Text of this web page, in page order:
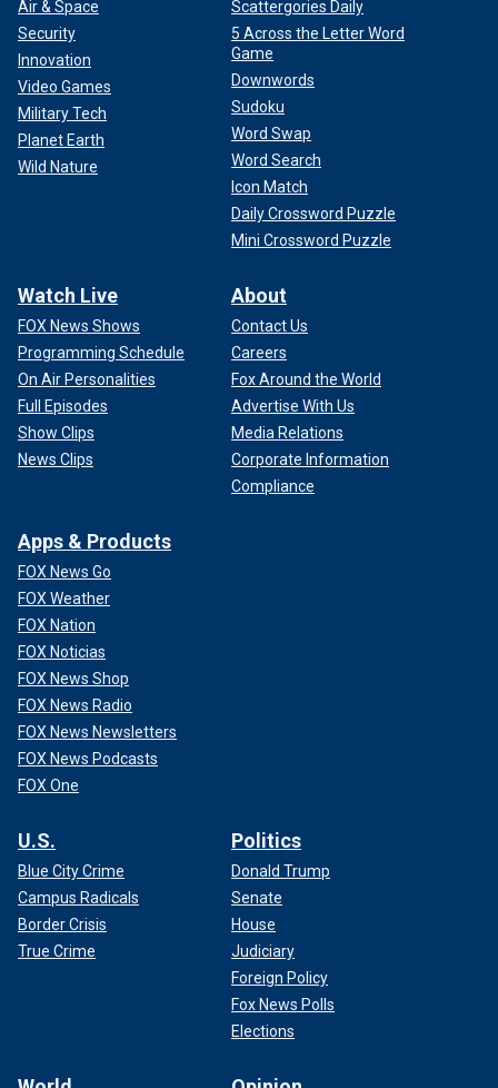
Air & Space
Security
Innovation
Video Games
Military Tech
Planet Earth
Wild Nature
Scattergories Daily
5 Across the Letter Word
Game
Downwords
Sudoku
Word Swap
Word Search
Icon Match
Daily Crossword Puzzle
Mini Crossword Puzzle
Watch Live
FOX News Shows
Programming Schedule
On Air Personalities
Full Episodes
Show Clips
News Clips
About
Contact Us
Careers
Fox Around the World
Advertise With Us
Media Relations
Corporate Information
Compliance
Apps & Products
FOX News Go
FOX Weather
FOX Nation
FOX Noticias
FOX News Shop
FOX News Radio
FOX News Newsletters
FOX News Podcasts
FOX One
U.S.
Blue City Crime
Campus Radicals
Border Crisis
True Crime
Politics
Donald Trump
Senate
House
Judiciary
Foreign Policy
Fox News Polls
Elections